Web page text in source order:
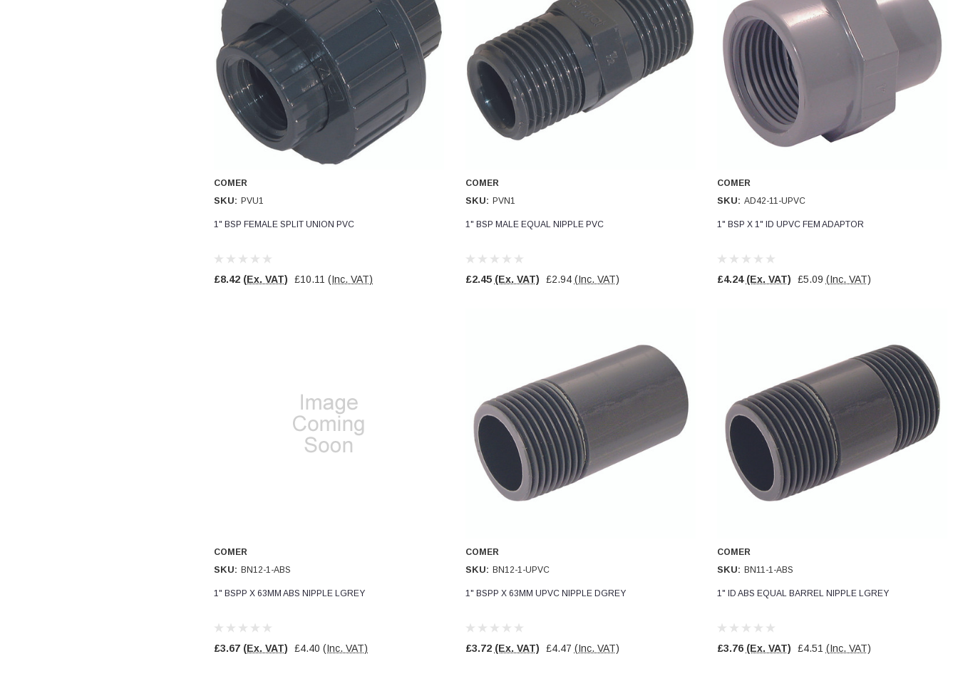
3 months ago
COMER
SKU: PVU1
1" BSP FEMALE SPLIT UNION PVC
£8.42 (Ex. VAT) £10.11 (Inc. VAT)
COMER
SKU: PVN1
1" BSP MALE EQUAL NIPPLE PVC
£2.45 (Ex. VAT) £2.94 (Inc. VAT)
COMER
SKU: AD42-11-UPVC
1" BSP X 1" ID UPVC FEM ADAPTOR
£4.24 (Ex. VAT) £5.09 (Inc. VAT)
COMER
SKU: BN12-1-ABS
1" BSPP X 63MM ABS NIPPLE LGREY
£3.67 (Ex. VAT) £4.40 (Inc. VAT)
COMER
SKU: BN12-1-UPVC
1" BSPP X 63MM UPVC NIPPLE DGREY
£3.72 (Ex. VAT) £4.47 (Inc. VAT)
COMER
SKU: BN11-1-ABS
1" ID ABS EQUAL BARREL NIPPLE LGREY
£3.76 (Ex. VAT) £4.51 (Inc. VAT)